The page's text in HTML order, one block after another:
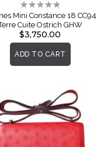
Rating:
0%
Mini Constance 18 CC94
Cuite Ostrich GHW
$3,750.00
ADD TO CART